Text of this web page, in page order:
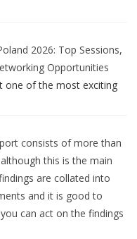
2026: Top Sessions,
Opportunities
one of the most exciting
consists of more than
this is the main
are collated into
and it is good to
can act on the findings